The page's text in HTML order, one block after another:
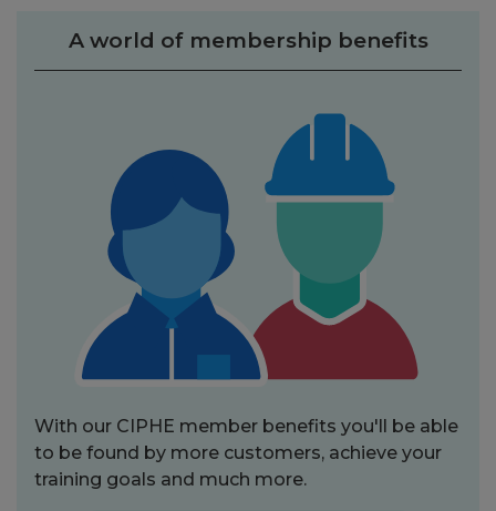
A world of membership benefits
With our CIPHE member benefits you'll be able
to be found by more customers, achieve your
training goals and much more.